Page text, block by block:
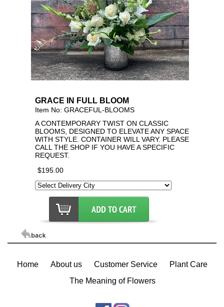
GRACE IN FULL BLOOM
Item No: GRACEFUL-BLOOMS
A CONTEMPORARY TWIST ON CLASSIC
BLOOMS, DESIGNED TO ELEVATE ANY SPACE
WITH STYLE. CONTAINER WILL VARY. PLEASE
CALL THE SHOP IF YOU HAVE A SPECIFIC
REQUEST.
$195.00
Home About us Customer Service
Plant Care
The Meaning of Flowers